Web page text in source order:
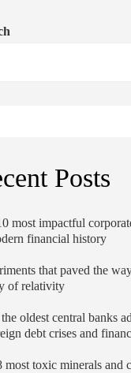
Posts
most impactful
financial history
that paved the
of relativity
oldest central banks
debt crises and
most toxic minerals and